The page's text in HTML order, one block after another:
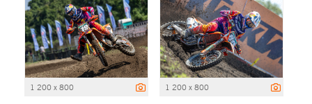
1 200 x 800 1 200 x 800